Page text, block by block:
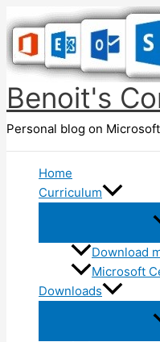
to
content
Benoit's
Personal blog on
Home
Curriculum
Download
Microsoft
Downloads